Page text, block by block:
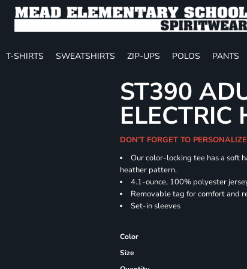
T-SHIRTS SWEATSHIRTS ZIP-UPS POLOS PANTS
ST390
ELECTRIC
DON'T FORGET TO
Our color-locking tee has a soft
heather pattern.
4.1-ounce, 100% polyester
Removable tag for comfort and
Set-in sleeves
Color
Size